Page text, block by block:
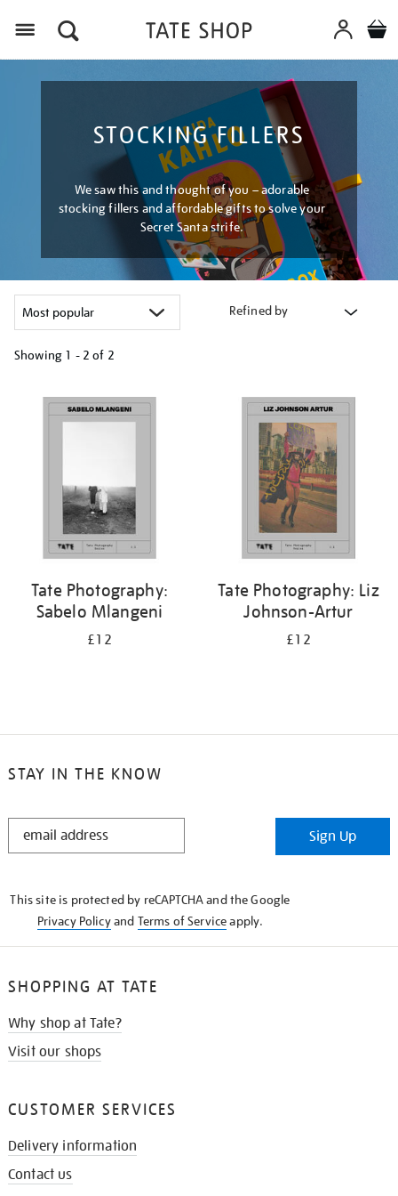
STOCKING FILLERS
We saw this and thought of you – adorable
stocking fillers and affordable gifts to solve your
Secret Santa strife.
Refined by
Showing 1 - 2 of 2
your
results
Tate Photography:
Sabelo Mlangeni
£12
Tate Photography: Liz
Johnson-Artur
£12
STAY IN THE KNOW
STAY
Sign Up
This site is protected by reCAPTCHA and the Google
Privacy Policyand Terms of Serviceapply.
SHOPPING AT TATE
Why shop at Tate?
Visit our shops
CUSTOMER SERVICES
Delivery information
Contact us